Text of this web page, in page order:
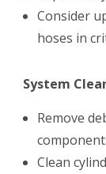
Consider
hoses in
System
Remove
Clean